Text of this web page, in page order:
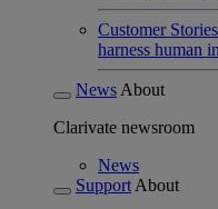
Customer Stories
harness human
News About
Clarivate newsroom
News
Support About